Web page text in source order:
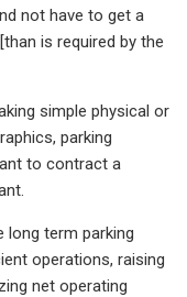
not have to get a
is required by the
simple physical or
parking
to contract a
long term parking
operations, raising
net operating